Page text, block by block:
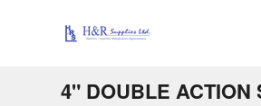
4" DOUBLE ACTION